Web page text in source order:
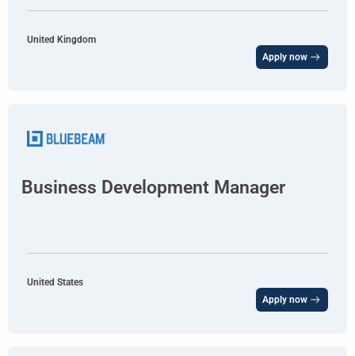
United Kingdom
Apply now
Business Development Manager
United States
Apply now